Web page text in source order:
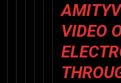
VIDEO